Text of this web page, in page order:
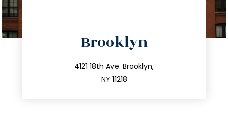
Brooklyn
4121 18th Ave. Brooklyn,
NY 11218
212.596.7039
info@trustsandestate.com